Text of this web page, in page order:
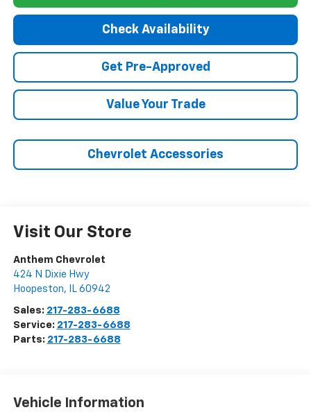
Check Availability
Get Pre-Approved
Value Your Trade
Chevrolet Accessories
Visit Our Store
Anthem Chevrolet
424 N Dixie Hwy
Hoopeston, IL 60942
Sales: 217-283-6688
Service: 217-283-6688
Parts: 217-283-6688
Vehicle Information